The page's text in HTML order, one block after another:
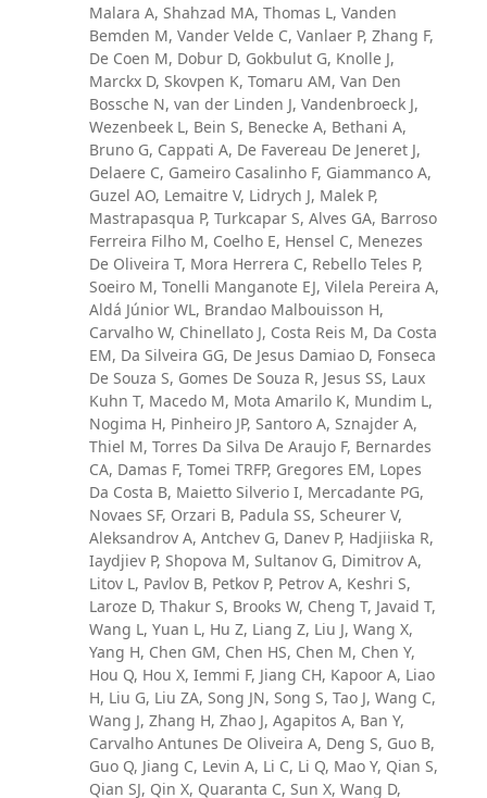
Malara A, Shahzad MA, Thomas L, Vanden
Bemden M, Vander Velde C, Vanlaer P, Zhang F,
De Coen M, Dobur D, Gokbulut G, Knolle J,
Marckx D, Skovpen K, Tomaru AM, Van Den
Bossche N, van der Linden J, Vandenbroeck J,
Wezenbeek L, Bein S, Benecke A, Bethani A,
Bruno G, Cappati A, De Favereau De Jeneret J,
Delaere C, Gameiro Casalinho F, Giammanco A,
Guzel AO, Lemaitre V, Lidrych J, Malek P,
Mastrapasqua P, Turkcapar S, Alves GA, Barroso
Ferreira Filho M, Coelho E, Hensel C, Menezes
De Oliveira T, Mora Herrera C, Rebello Teles P,
Soeiro M, Tonelli Manganote EJ, Vilela Pereira A,
Aldá Júnior WL, Brandao Malbouisson H,
Carvalho W, Chinellato J, Costa Reis M, Da Costa
EM, Da Silveira GG, De Jesus Damiao D, Fonseca
De Souza S, Gomes De Souza R, Jesus SS, Laux
Kuhn T, Macedo M, Mota Amarilo K, Mundim L,
Nogima H, Pinheiro JP, Santoro A, Sznajder A,
Thiel M, Torres Da Silva De Araujo F, Bernardes
CA, Damas F, Tomei TRFP, Gregores EM, Lopes
Da Costa B, Maietto Silverio I, Mercadante PG,
Novaes SF, Orzari B, Padula SS, Scheurer V,
Aleksandrov A, Antchev G, Danev P, Hadjiiska R,
Iaydjiev P, Shopova M, Sultanov G, Dimitrov A,
Litov L, Pavlov B, Petkov P, Petrov A, Keshri S,
Laroze D, Thakur S, Brooks W, Cheng T, Javaid T,
Wang L, Yuan L, Hu Z, Liang Z, Liu J, Wang X,
Yang H, Chen GM, Chen HS, Chen M, Chen Y,
Hou Q, Hou X, Iemmi F, Jiang CH, Kapoor A, Liao
H, Liu G, Liu ZA, Song JN, Song S, Tao J, Wang C,
Wang J, Zhang H, Zhao J, Agapitos A, Ban Y,
Carvalho Antunes De Oliveira A, Deng S, Guo B,
Guo Q, Jiang C, Levin A, Li C, Li Q, Mao Y, Qian S,
Qian SJ, Qin X, Quaranta C, Sun X, Wang D,